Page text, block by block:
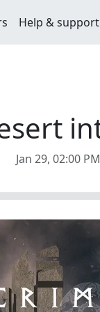
Help & support
Jan 29, 02:00 PM